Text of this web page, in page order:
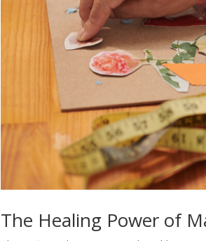
The Healing Power of